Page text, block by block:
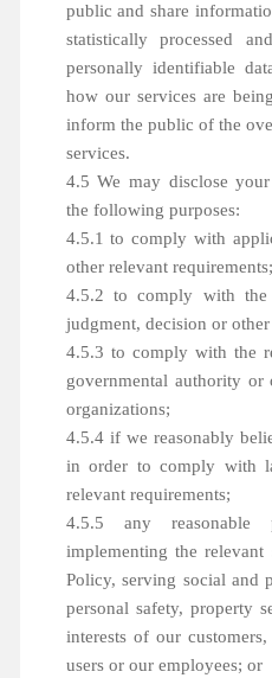
public and share
statistically processed
personally identifiable
how our services are
inform the public of the
services.
4.5 We may disclose
the following purposes:
4.5.1 to comply with
other relevant requirements;
4.5.2 to comply with the
judgment, decision or
4.5.3 to comply with the
governmental authority or
organizations;
4.5.4 if we reasonably
in order to comply with
relevant requirements;
4.5.5 any reasonable
implementing the relevant
Policy, serving social and
personal safety, property
interests of our
users or our employees; or